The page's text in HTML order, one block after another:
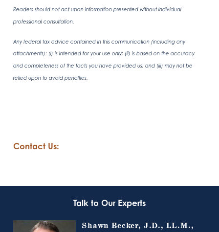
Readers should not act upon information presented without individual
professional consultation.
Any federal tax advice contained in this communication (including any
attachments): (i) is intended for your use only; (ii) is based on the accuracy
and completeness of the facts you have provided us; and (iii) may not be
relied upon to avoid penalties.
Contact Us:
Talk to Our Experts
Shawn Becker, J.D., LL.M.,